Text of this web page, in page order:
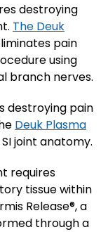
destroying
The Deuk
pain
using
branch nerves.
destroying pain
Deuk Plasma
joint anatomy.
requires
tissue within
Release®, a
through a